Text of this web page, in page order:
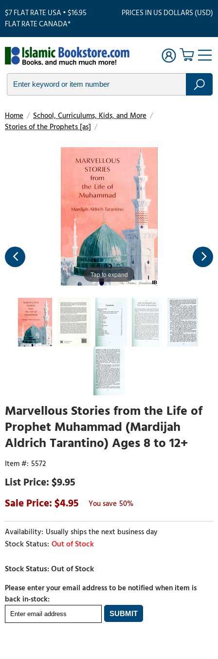
$7 FLAT RATE USA • $16.95
FLAT RATE CANADA*
PRICES IN US DOLLARS (USD)
Home / School, Curriculums, Kids, and More /
Stories of the Prophets [as] /
Tap to expand
Marvellous Stories from the Life of
Prophet Muhammad (Mardijah
Aldrich Tarantino) Ages 8 to 12+
5572
$9.95
4.95
50%
Usually ships the next business day
Out of Stock
Please enter your email address to be notified when item is
back in-stock: